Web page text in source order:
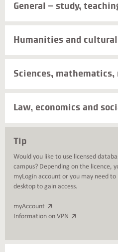
General – study,
Humanities and
Sciences, mathematics,
Law, economics and
Tip
Would you like to use licensed
campus? Depending on the licence,
myLogin account or you may need
desktop to gain access.
myAccount
Information on VPN